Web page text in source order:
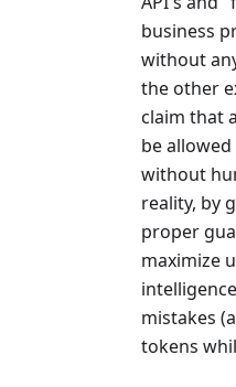
business
without
the other
claim that
be
without
reality, by
proper
maximize
mistakes
tokens